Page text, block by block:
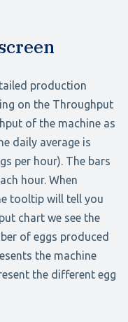
production
on the Throughput
of the machine as
daily average is
per hour). The bars
hour. When
tooltip will tell you
chart we see the
of eggs produced
the machine
the different egg